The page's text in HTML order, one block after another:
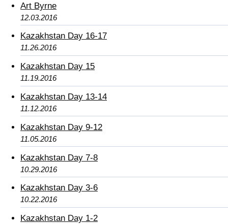
Art Byrne
12.03.2016
Kazakhstan Day 16-17
11.26.2016
Kazakhstan Day 15
11.19.2016
Kazakhstan Day 13-14
11.12.2016
Kazakhstan Day 9-12
11.05.2016
Kazakhstan Day 7-8
10.29.2016
Kazakhstan Day 3-6
10.22.2016
Kazakhstan Day 1-2